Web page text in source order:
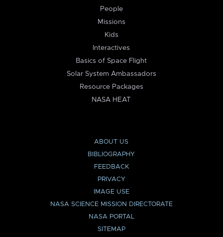
People
Missions
Kids
Interactives
Basics of Space Flight
Solar System Ambassadors
Resource Packages
NASA HEAT
ABOUT US
BIBLIOGRAPHY
FEEDBACK
PRIVACY
IMAGE USE
NASA SCIENCE MISSION DIRECTORATE
NASA PORTAL
SITEMAP